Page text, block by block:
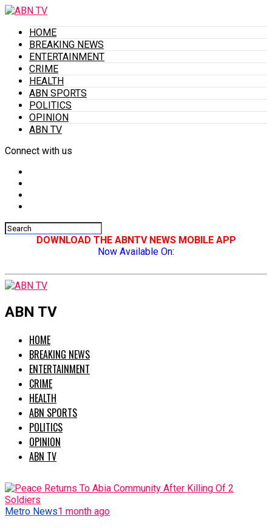
HOME
BREAKING NEWS
ENTERTAINMENT
CRIME
HEALTH
ABN SPORTS
POLITICS
OPINION
ABN TV
Connect with us
DOWNLOAD THE ABNTV NEWS MOBILE APP
Now Available On:
ABN TV
HOME
BREAKING NEWS
ENTERTAINMENT
CRIME
HEALTH
ABN SPORTS
POLITICS
OPINION
ABN TV
Metro News1 month ago